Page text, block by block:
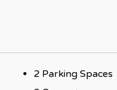
2 Parking Spaces